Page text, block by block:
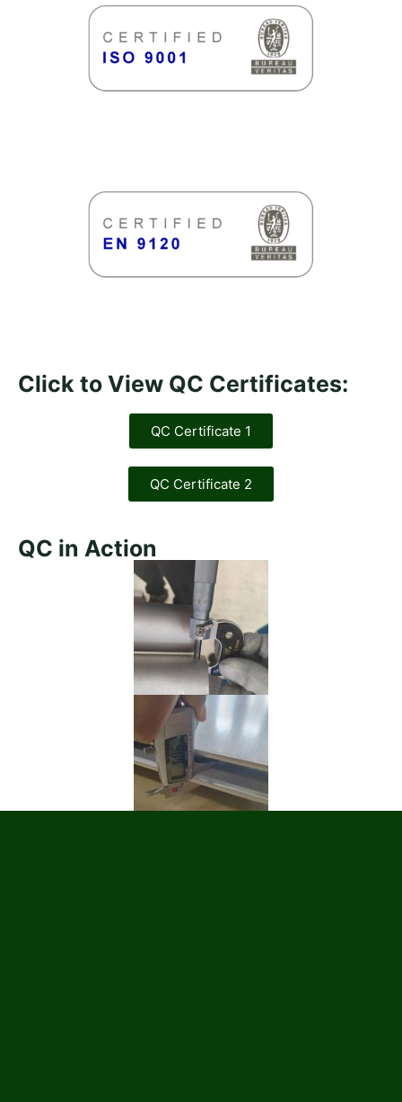
Click to View QC Certificates:
QC Certificate 1
QC Certificate 2
QC in Action